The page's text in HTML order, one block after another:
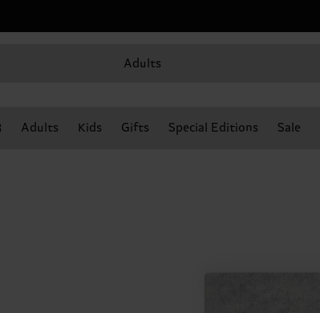
Adults
Adults Kids Gifts Special Editions Sale